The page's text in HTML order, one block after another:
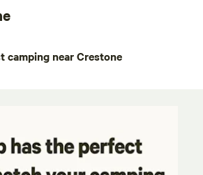
camping near Crestone